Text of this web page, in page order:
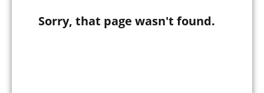
Sorry, that page wasn't found.